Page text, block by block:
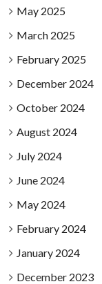
May 2025
March 2025
February 2025
December 2024
October 2024
August 2024
July 2024
June 2024
May 2024
February 2024
January 2024
December 2023